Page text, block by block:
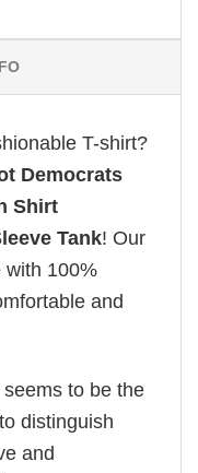
T-shirt?
Democrats
Shirt
Tank! Our
with 100%
and
to be the
distinguish
and